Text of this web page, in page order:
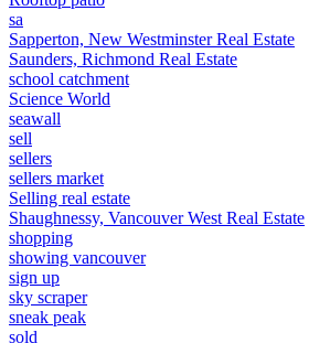
sa
Sapperton, New Westminster Real Estate
Saunders, Richmond Real Estate
school catchment
Science World
seawall
sell
sellers
sellers market
Selling real estate
Shaughnessy, Vancouver West Real Estate
shopping
showing vancouver
sign up
sky scraper
sneak peak
sold